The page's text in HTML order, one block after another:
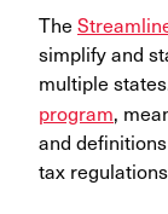
The
simplify and
multiple
program,
and
tax